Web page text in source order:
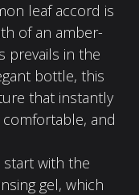
leaf accord is
of an amber-
prevails in the
bottle, this
that instantly
and
start with the
gel, which